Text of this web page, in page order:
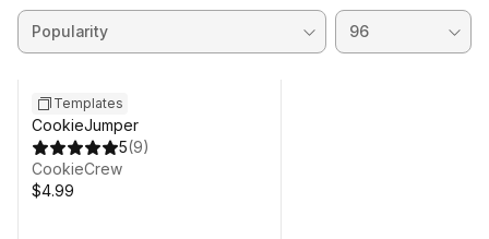
Templates
CookieJumper
5(9)
CookieCrew
$4.99